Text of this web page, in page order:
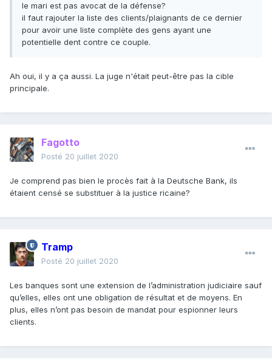
le mari est pas avocat de la défense?
il faut rajouter la liste des clients/plaignants de ce dernier
pour avoir une liste complète des gens ayant une
potentielle dent contre ce couple.
Ah oui, il y a ça aussi. La juge n'était peut-être pas la cible
principale.
Fagotto
Posté 20 juillet 2020
Je comprend pas bien le procès fait à la Deutsche Bank, ils
étaient censé se substituer à la justice ricaine?
Tramp
Posté 20 juillet 2020
Les banques sont une extension de l’administration judiciaire sauf
qu’elles, elles ont une obligation de résultat et de moyens. En
plus, elles n’ont pas besoin de mandat pour espionner leurs
clients.